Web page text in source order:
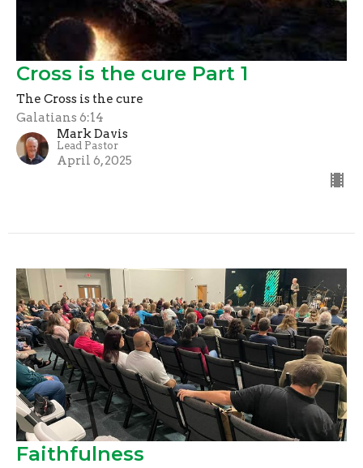
Cross is the cure Part 1
The Cross is the cure
Galatians 6:14
Mark Davis
Lead Pastor
April 6, 2025
Faithfulness